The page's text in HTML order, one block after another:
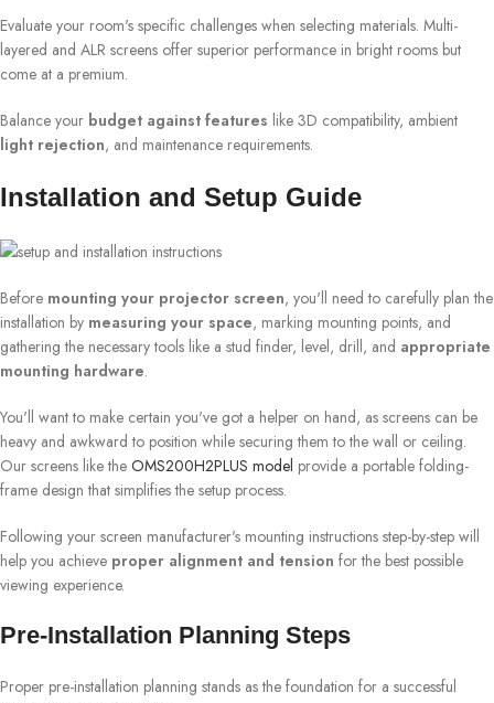
Evaluate your room's specific challenges when selecting materials. Multi-
layered and ALR screens offer superior performance in bright rooms but
come at a premium.
Balance your budget against features like 3D compatibility, ambient
light rejection, and maintenance requirements.
Installation and Setup Guide
Before mounting your projector screen, you'll need to carefully plan the
installation by measuring your space, marking mounting points, and
gathering the necessary tools like a stud finder, level, drill, and appropriate
mounting hardware.
You'll want to make certain you've got a helper on hand, as screens can be
heavy and awkward to position while securing them to the wall or ceiling.
Our screens like the OMS200H2PLUS model provide a portable folding-
frame design that simplifies the setup process.
Following your screen manufacturer's mounting instructions step-by-step will
help you achieve proper alignment and tension for the best possible
viewing experience.
Pre-Installation Planning Steps
Proper pre-installation planning stands as the foundation for a successful